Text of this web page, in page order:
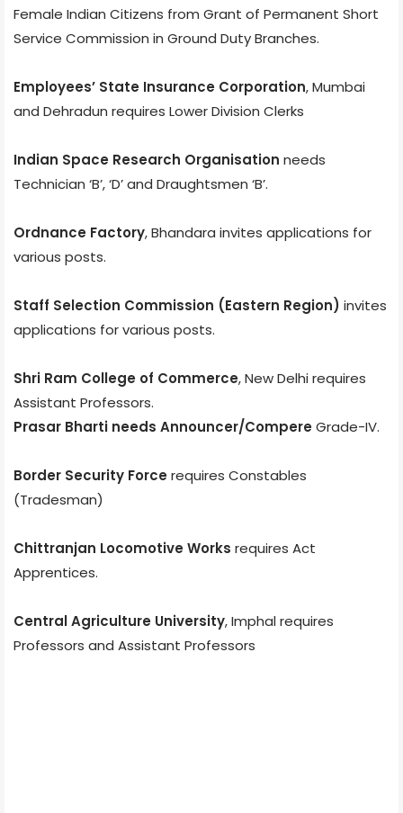
Female Indian Citizens from Grant of Permanent Short
Service Commission in Ground Duty Branches.
Employees’ State Insurance Corporation, Mumbai
and Dehradun requires Lower Division Clerks
Indian Space Research Organisation needs
Technician ‘B’, ‘D’ and Draughtsmen ‘B’.
Ordnance Factory, Bhandara invites applications for
various posts.
Staff Selection Commission (Eastern Region) invites
applications for various posts.
Shri Ram College of Commerce, New Delhi requires
Assistant Professors.
Prasar Bharti needs Announcer/CompereGrade-IV.
Border Security Forcerequires Constables
(Tradesman)
Chittranjan Locomotive Works requires Act
Apprentices.
Central Agriculture University, Imphal requires
Professors and Assistant Professors